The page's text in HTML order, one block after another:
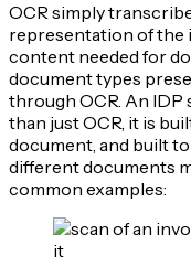
OCR simply
representation of the
content needed for
document types
through OCR. An
than just OCR, it is
document, and built
different documents
common examples: